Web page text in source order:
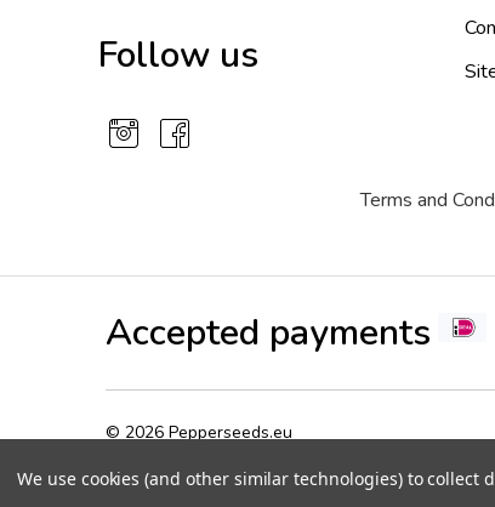
Follow us
Terms and
Accepted payments
© 2026 Pepperseeds.eu
We use cookies (and other similar technologies) to collect